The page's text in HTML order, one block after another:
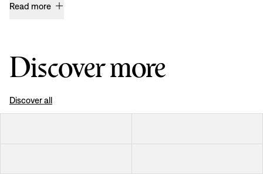
Read more
Discover more
Discover all